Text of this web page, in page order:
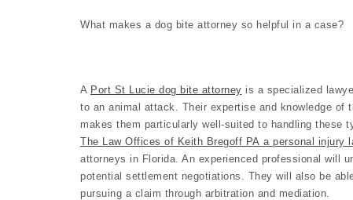
What makes a dog bite attorney so helpful in a case?
A Port St Lucie dog bite attorney is a specialized
to an animal attack. Their expertise and knowledge of
makes them particularly well-suited to handling
The Law Offices of Keith Bregoff PA a personal injury
attorneys in Florida. An experienced professional will
potential settlement negotiations. They will also be
pursuing a claim through arbitration and mediation.